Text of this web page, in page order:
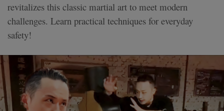
revitalizes this classic martial art to meet modern
challenges. Learn practical techniques for everyday
safety!